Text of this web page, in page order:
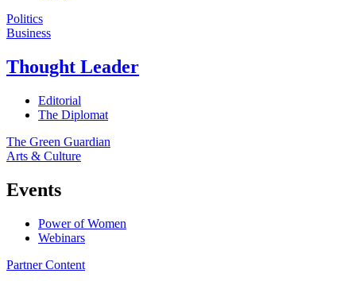
Politics
Business
Thought Leader
Editorial
The Diplomat
The Green Guardian
Arts & Culture
Events
Power of Women
Webinars
Partner Content